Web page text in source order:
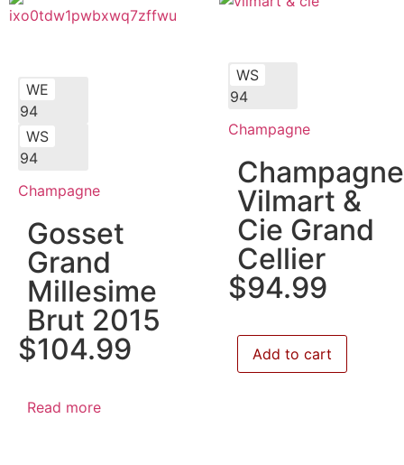
WE
94
WS
94
Champagne
Gosset
Grand
Millesime
Brut 2015
$104.99
Read more
WS
94
Champagne
Champagne
Vilmart &
Cie Grand
Cellier
$94.99
Add to cart